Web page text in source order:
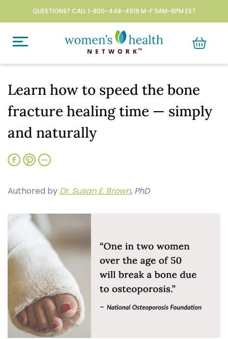
QUESTIONS? CALL 1-800-448-4919 M-F 9AM-6PM EST
Learn how to speed the bone
fracture healing time — simply
and naturally
Authored by Dr. Susan E. Brown, PhD